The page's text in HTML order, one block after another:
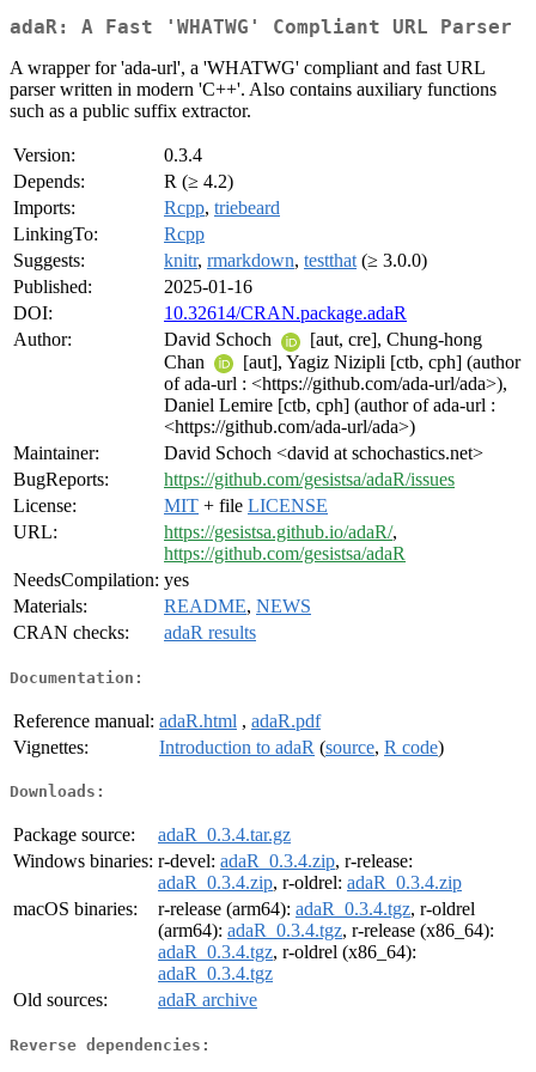
adaR: A Fast 'WHATWG' Compliant URL Parser
A wrapper for 'ada-url', a 'WHATWG' compliant and fast URL
parser written in modern 'C++'. Also contains auxiliary functions
such as a public suffix extractor.
Version:
0.3.4
Depends:
R (≥ 4.2)
Imports:
Rcpp, triebeard
LinkingTo:
Rcpp
Suggests:
knitr, rmarkdown, testthat (≥ 3.0.0)
Published:
2025-01-16
DOI:
10.32614/CRAN.package.adaR
Author:
David Schoch
[aut, cre], Chung-hong
Chan
[aut], Yagiz Nizipli [ctb, cph] (author
of ada-url : <https://github.com/ada-url/ada>),
Daniel Lemire [ctb, cph] (author of ada-url :
<https://github.com/ada-url/ada>)
Maintainer:
David Schoch <david at schochastics.net>
BugReports:
https://github.com/gesistsa/adaR/issues
License:
MIT + file LICENSE
URL:
https://gesistsa.github.io/adaR/,
https://github.com/gesistsa/adaR
NeedsCompilation: yes
Materials:
README, NEWS
CRAN checks:
adaR results
Documentation:
Reference manual: adaR.html , adaR.pdf
Vignettes:
Introduction to adaR (source, R code)
Downloads:
Package source:
adaR_0.3.4.tar.gz
Windows binaries: r-devel: adaR_0.3.4.zip, r-release:
adaR_0.3.4.zip, r-oldrel: adaR_0.3.4.zip
macOS binaries:
r-release (arm64): adaR_0.3.4.tgz, r-oldrel
(arm64): adaR_0.3.4.tgz, r-release (x86_64):
adaR_0.3.4.tgz, r-oldrel (x86_64):
adaR_0.3.4.tgz
Old sources:
adaR archive
Reverse dependencies: